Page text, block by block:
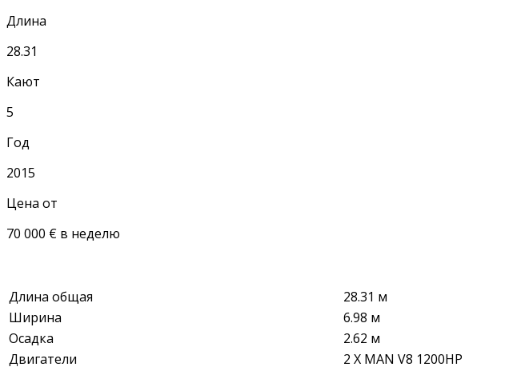
Длина
28.31
Кают
5
Год
2015
Цена от
70 000 € в неделю
Длина общая
28.31 м
Ширина
6.98 м
Осадка
2.62 м
Двигатели
2 X MAN V8 1200HP